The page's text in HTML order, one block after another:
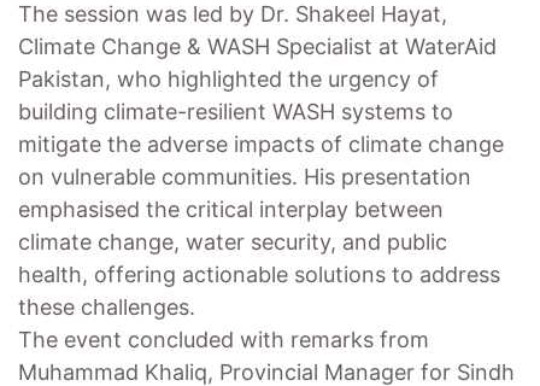
The session was led by Dr. Shakeel Hayat,
Climate Change & WASH Specialist at WaterAid
Pakistan, who highlighted the urgency of
building climate-resilient WASH systems to
mitigate the adverse impacts of climate change
on vulnerable communities. His presentation
emphasised the critical interplay between
climate change, water security, and public
health, offering actionable solutions to address
these challenges.
The event concluded with remarks from
Muhammad Khaliq, Provincial Manager for Sindh